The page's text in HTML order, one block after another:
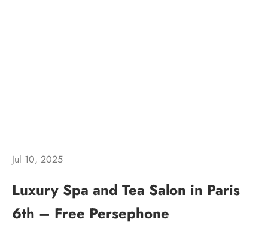
Jul 10, 2025
Luxury Spa and Tea Salon in Paris
6th – Free Persephone